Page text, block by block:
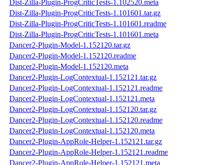
Dist-Zilla-Plugin-ProgCriticTests-1.102520.meta
Dist-Zilla-Plugin-ProgCriticTests-1.101601.tar.gz
Dist-Zilla-Plugin-ProgCriticTests-1.101601.readme
Dist-Zilla-Plugin-ProgCriticTests-1.101601.meta
Dancer2-Plugin-Model-1.152120.tar.gz
Dancer2-Plugin-Model-1.152120.readme
Dancer2-Plugin-Model-1.152120.meta
Dancer2-Plugin-LogContextual-1.152121.tar.gz
Dancer2-Plugin-LogContextual-1.152121.readme
Dancer2-Plugin-LogContextual-1.152121.meta
Dancer2-Plugin-LogContextual-1.152120.tar.gz
Dancer2-Plugin-LogContextual-1.152120.readme
Dancer2-Plugin-LogContextual-1.152120.meta
Dancer2-Plugin-AppRole-Helper-1.152121.tar.gz
Dancer2-Plugin-AppRole-Helper-1.152121.readme
Dancer2-Plugin-AppRole-Helper-1.152121.meta